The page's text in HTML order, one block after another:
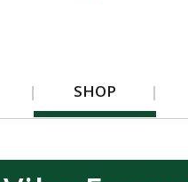
SHOP